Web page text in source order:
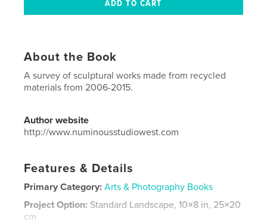
About the Book
A survey of sculptural works made from recycled
materials from 2006-2015.
Author website
http://www.numinousstudiowest.com
Features & Details
Primary Category: Arts & Photography Books
Project Option: Standard Landscape, 10×8 in, 25×20
cm